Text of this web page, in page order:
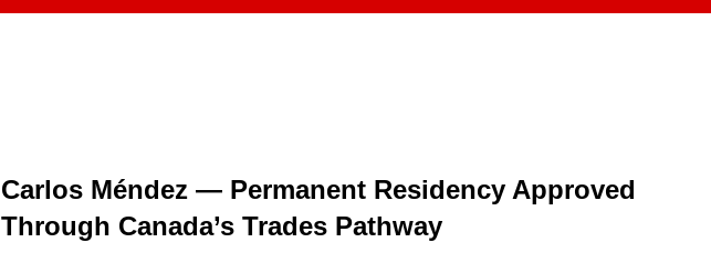
Carlos Méndez — Permanent Residency Approved
Through Canada’s Trades Pathway